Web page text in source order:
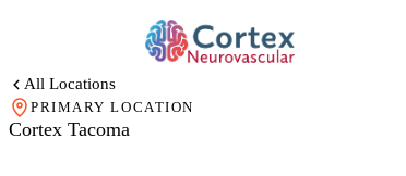
All Locations
PRIMARY LOCATION
Cortex Tacoma